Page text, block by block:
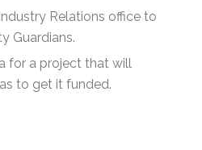
Relations office to
Guardians.
for a project that will
to get it funded.